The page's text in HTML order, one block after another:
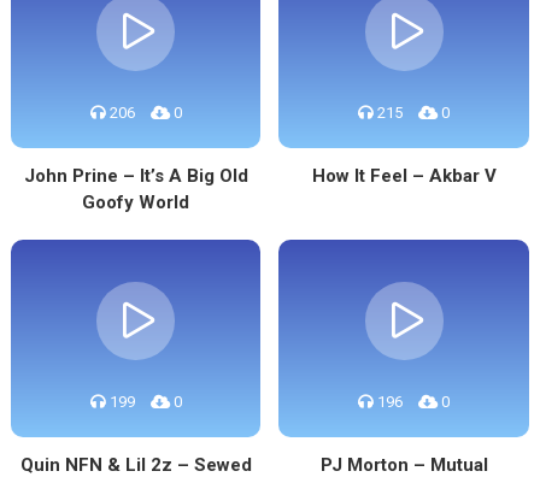
206 0
John Prine – It’s A Big Old
Goofy World
215 0
How It Feel – Akbar V
199 0
Quin NFN & Lil 2z – Sewed
196 0
PJ Morton – Mutual